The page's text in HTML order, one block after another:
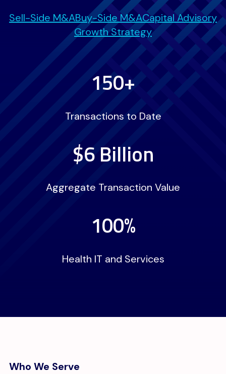
Sell-Side M&ABuy-Side M&ACapital Advisory
Growth Strategy
150+
Transactions to Date
$6 Billion
Aggregate Transaction Value
100%
Health IT and Services
Who We Serve